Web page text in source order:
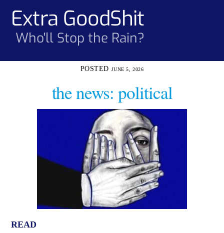
contentExtra GoodShit
Who'll Stop the Rain?
JUNE 5, 2026
the news: political
READ